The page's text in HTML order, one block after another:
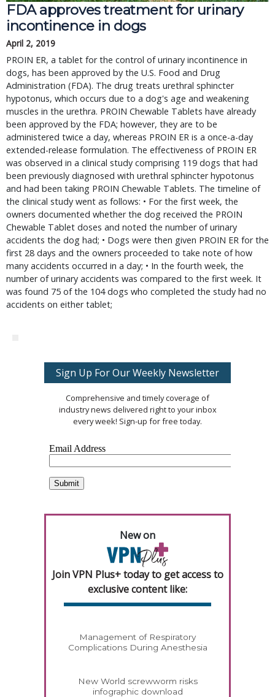
FDA approves treatment for urinary
incontinence in dogs
April 2, 2019
PROIN ER, a tablet for the control of urinary incontinence in
dogs, has been approved by the U.S. Food and Drug
Administration (FDA). The drug treats urethral sphincter
hypotonus, which occurs due to a dog's age and weakening
muscles in the urethra. PROIN Chewable Tablets have already
been approved by the FDA; however, they are to be
administered twice a day, whereas PROIN ER is a once-a-day
extended-release formulation. The effectiveness of PROIN ER
was observed in a clinical study comprising 119 dogs that had
been previously diagnosed with urethral sphincter hypotonus
and had been taking PROIN Chewable Tablets. The timeline of
the clinical study went as follows: • For the first week, the
owners documented whether the dog received the PROIN
Chewable Tablet doses and noted the number of urinary
accidents the dog had; • Dogs were then given PROIN ER for the
first 28 days and the owners proceeded to take note of how
many accidents occurred in a day; • In the fourth week, the
number of urinary accidents was compared to the first week. It
was found 75 of the 104 dogs who completed the study had no
accidents on either tablet;
Sign Up For Our Weekly Newsletter
Comprehensive and timely coverage of
industry news delivered right to your inbox
every week! Sign-up for free today.
New on
Join VPN Plus+ today to get access to
exclusive content like:
Management of Respiratory
Complications During Anesthesia
New World screwworm risks
infographic download